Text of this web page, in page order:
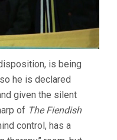
is being
he is declared
given the silent
of The Fiendish
control, has a